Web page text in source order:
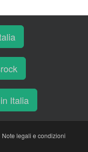
Italia
Note legali e condizioni